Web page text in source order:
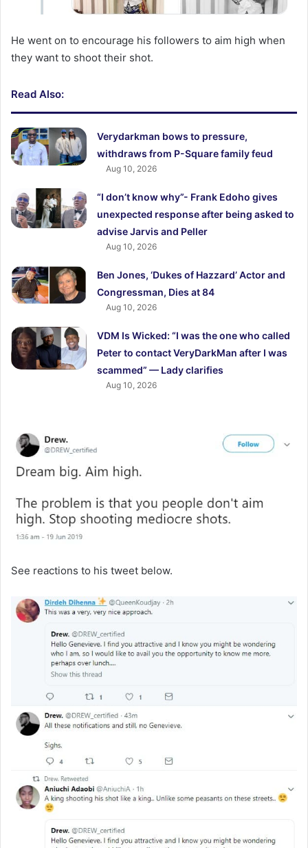
He went on to encourage his followers to aim high when
they want to shoot their shot.
Read Also:
Verydarkman bows to pressure,
withdraws from P-Square family feud
Aug 10, 2026
“I don’t know why”- Frank Edoho gives
unexpected response after being asked to
advise Jarvis and Peller
Aug 10, 2026
Ben Jones, ‘Dukes of Hazzard’ Actor and
Congressman, Dies at 84
Aug 10, 2026
VDM Is Wicked: “I was the one who called
Peter to contact VeryDarkMan after I was
scammed” — Lady clarifies
Aug 10, 2026
See reactions to his tweet below.